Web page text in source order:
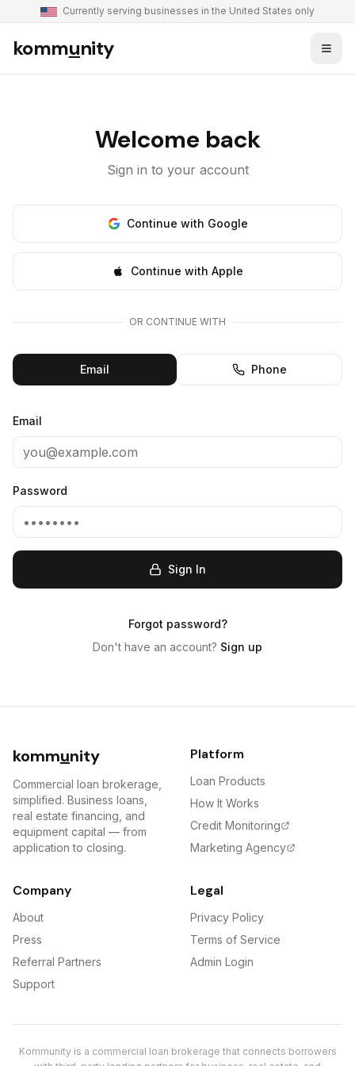
Currently serving businesses in the United States only
kommunity
Welcome back
Sign in to your account
Continue with Google
Continue with Apple
OR CONTINUE WITH
Email Phone
Email
Password
Sign In
Forgot password?
Don't have an account? Sign up
kommunity
Commercial loan brokerage,
simplified. Business loans,
real estate financing, and
equipment capital — from
application to closing.
Platform
Loan Products
How It Works
Credit Monitoring
Marketing Agency
Company
About
Press
Referral Partners
Support
Legal
Privacy Policy
Terms of Service
Admin Login
Kommunity is a commercial loan brokerage that connects borrowers